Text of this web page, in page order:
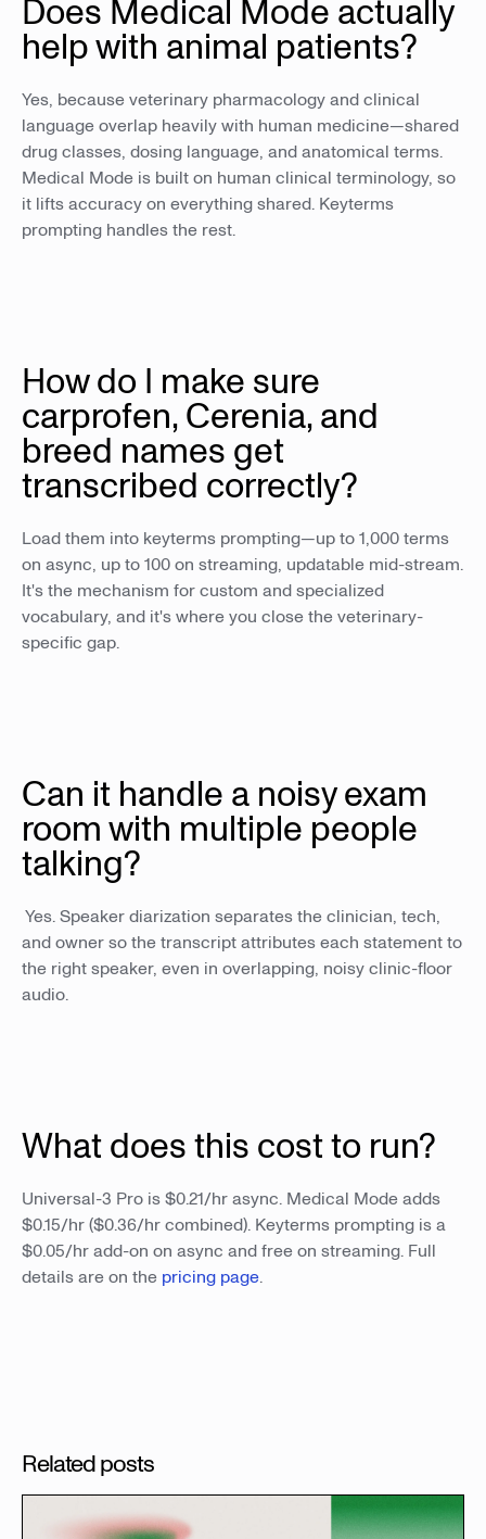
Does Medical Mode actually
help with animal patients?
Yes, because veterinary pharmacology and clinical
language overlap heavily with human medicine—shared
drug classes, dosing language, and anatomical terms.
Medical Mode is built on human clinical terminology, so
it lifts accuracy on everything shared. Keyterms
prompting handles the rest.
How do I make sure
carprofen, Cerenia, and
breed names get
transcribed correctly?
Load them into keyterms prompting—up to 1,000 terms
on async, up to 100 on streaming, updatable mid-stream.
It's the mechanism for custom and specialized
vocabulary, and it's where you close the veterinary-
specific gap.
Can it handle a noisy exam
room with multiple people
talking?
Yes. Speaker diarization separates the clinician, tech,
and owner so the transcript attributes each statement to
the right speaker, even in overlapping, noisy clinic-floor
audio.
What does this cost to run?
Universal-3 Pro is $0.21/hr async. Medical Mode adds
$0.15/hr ($0.36/hr combined). Keyterms prompting is a
$0.05/hr add-on on async and free on streaming. Full
details are on the pricing page.
Related posts